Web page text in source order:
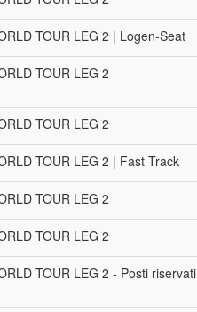
TOUR LEG 2 | Logen-Seat
TOUR LEG 2
TOUR LEG 2
TOUR LEG 2 | Fast Track
TOUR LEG 2
TOUR LEG 2
TOUR LEG 2 - Posti riservati